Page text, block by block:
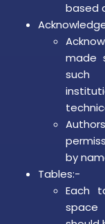
based
made
by
Tables:-
Each